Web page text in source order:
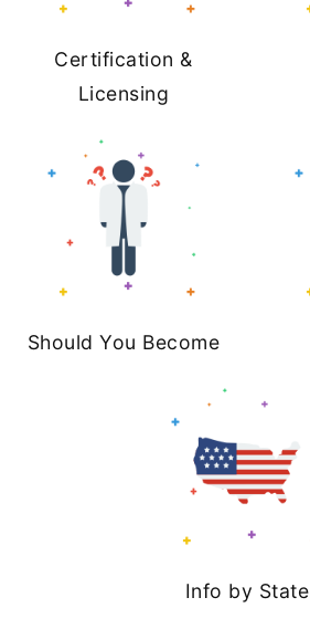
Certification &
Licensing
Should You Become
Info by State